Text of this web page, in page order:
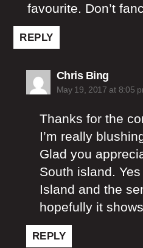
favourite. Don’t
REPLY
Chris Bingsays:
May 19, 2017 at 8:05
Thanks for the
I’m really
Glad you
South island.
Island and the
hopefully it
REPLY